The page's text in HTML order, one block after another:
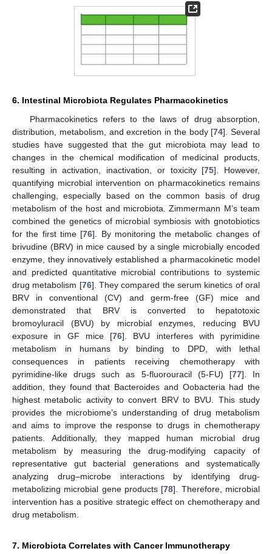
6. Intestinal Microbiota Regulates Pharmacokinetics
Pharmacokinetics refers to the laws of drug absorption,
distribution, metabolism, and excretion in the body [74]. Several
studies have suggested that the gut microbiota may lead to
changes in the chemical modification of medicinal products,
resulting in activation, inactivation, or toxicity [75]. However,
quantifying microbial intervention on pharmacokinetics remains
challenging, especially based on the common basis of drug
metabolism of the host and microbiota. Zimmermann M’s team
combined the genetics of microbial symbiosis with gnotobiotics
for the first time [76]. By monitoring the metabolic changes of
brivudine (BRV) in mice caused by a single microbially encoded
enzyme, they innovatively established a pharmacokinetic model
and predicted quantitative microbial contributions to systemic
drug metabolism [76]. They compared the serum kinetics of oral
BRV in conventional (CV) and germ-free (GF) mice and
demonstrated that BRV is converted to hepatotoxic
bromoyluracil (BVU) by microbial enzymes, reducing BVU
exposure in GF mice [76]. BVU interferes with pyrimidine
metabolism in humans by binding to DPD, with lethal
consequences in patients receiving chemotherapy with
pyrimidine-like drugs such as 5-fluorouracil (5-FU) [77]. In
addition, they found that Bacteroides and Oobacteria had the
highest metabolic activity to convert BRV to BVU. This study
provides the microbiome’s understanding of drug metabolism
and aims to improve the response to drugs in chemotherapy
patients. Additionally, they mapped human microbial drug
metabolism by measuring the drug-modifying capacity of
representative gut bacterial generations and systematically
analyzing drug–microbe interactions by identifying drug-
metabolizing microbial gene products [78]. Therefore, microbial
intervention has a positive strategic effect on chemotherapy and
drug metabolism.
7. Microbiota Correlates with Cancer Immunotherapy